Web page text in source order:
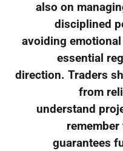
also on
disciplined
avoiding
essential
direction. Traders
from
understand
guarantees